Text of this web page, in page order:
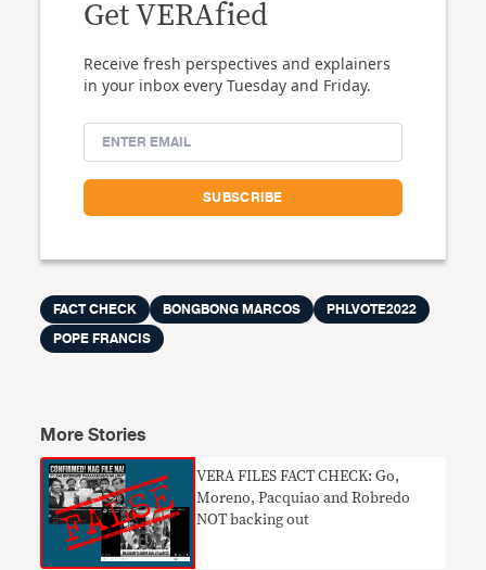
Get VERAfied
Receive fresh perspectives and explainers
in your inbox every Tuesday and Friday.
FACT CHECK BONGBONG MARCOS
PHLVOTE2022
POPE FRANCIS
More Stories
VERA FILES FACT CHECK: Go,
Moreno, Pacquiao and Robredo
NOT backing out